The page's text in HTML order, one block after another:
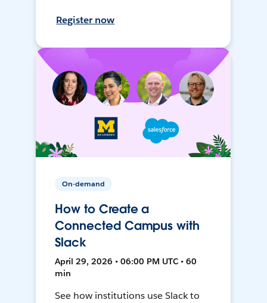
Register now
On-demand
How to Create a
Connected Campus with
Slack
April 29, 2026 • 06:00 PM UTC • 60
min
See how institutions use Slack to